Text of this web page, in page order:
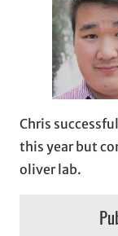
Chris
this year but
oliver lab.